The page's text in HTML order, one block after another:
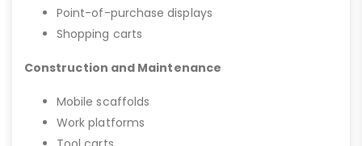
Point-of-purchase displays
Shopping carts
Construction and Maintenance
Mobile scaffolds
Work platforms